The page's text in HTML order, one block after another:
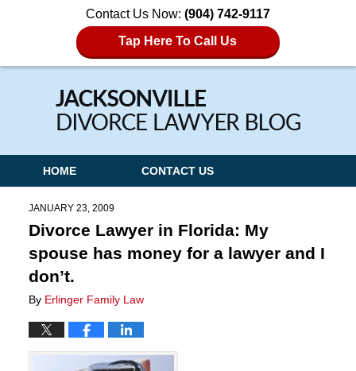
Contact Us Now: (904) 742-9117
Tap Here To Call Us
Navigation
HOME CONTACT US
JANUARY 23, 2009
Divorce Lawyer in Florida: My
spouse has money for a lawyer and I
don’t.
By Erlinger Family Law